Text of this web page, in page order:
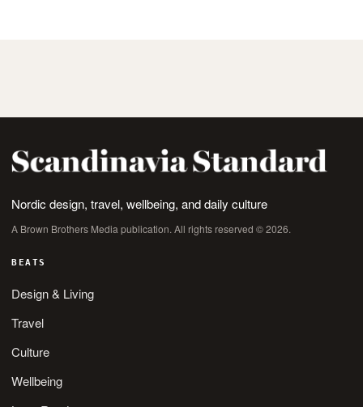
Nordic design, travel, wellbeing, and daily culture
A Brown Brothers Media publication. All rights reserved © 2026.
BEATS
Design & Living
Travel
Culture
Wellbeing